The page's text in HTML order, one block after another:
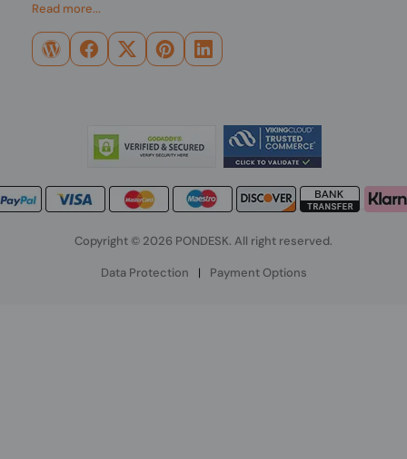
Read more...
Copyright © 2026 PONDESK. All right reserved.
Data Protection | Payment Options